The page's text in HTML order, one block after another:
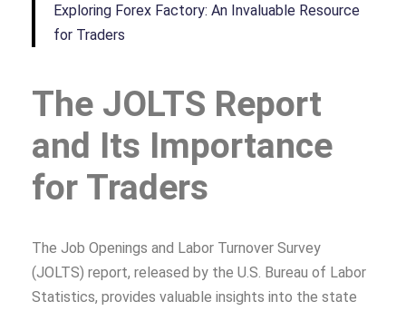
Exploring Forex Factory: An Invaluable Resource
for Traders
The JOLTS Report
and Its Importance
for Traders
The Job Openings and Labor Turnover Survey
(JOLTS) report, released by the U.S. Bureau of Labor
Statistics, provides valuable insights into the state